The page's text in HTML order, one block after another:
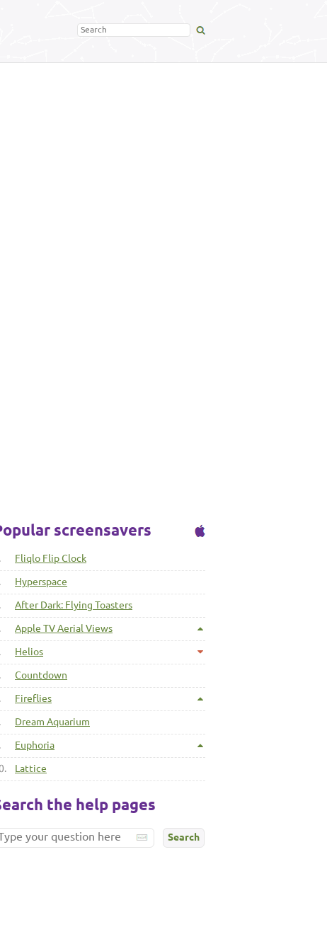
screensavers
Fliqlo Flip Clock
Hyperspace
After Dark: Flying Toasters
Apple TV Aerial Views
Helios
Countdown
Fireflies
Dream Aquarium
Euphoria
Lattice
the help pages